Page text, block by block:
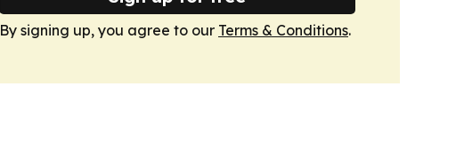
By signing up, you agree to our Terms & Conditions.